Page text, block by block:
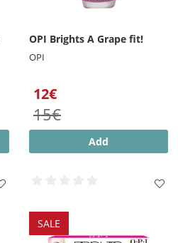
OPI Brights A Grape fit!
OPI
12€
15€
Add
SALE